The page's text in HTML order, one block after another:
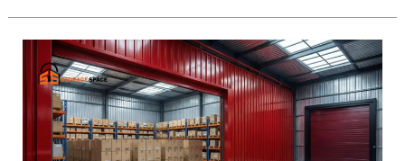
Dubai
Lease
Renewal
Season:
How